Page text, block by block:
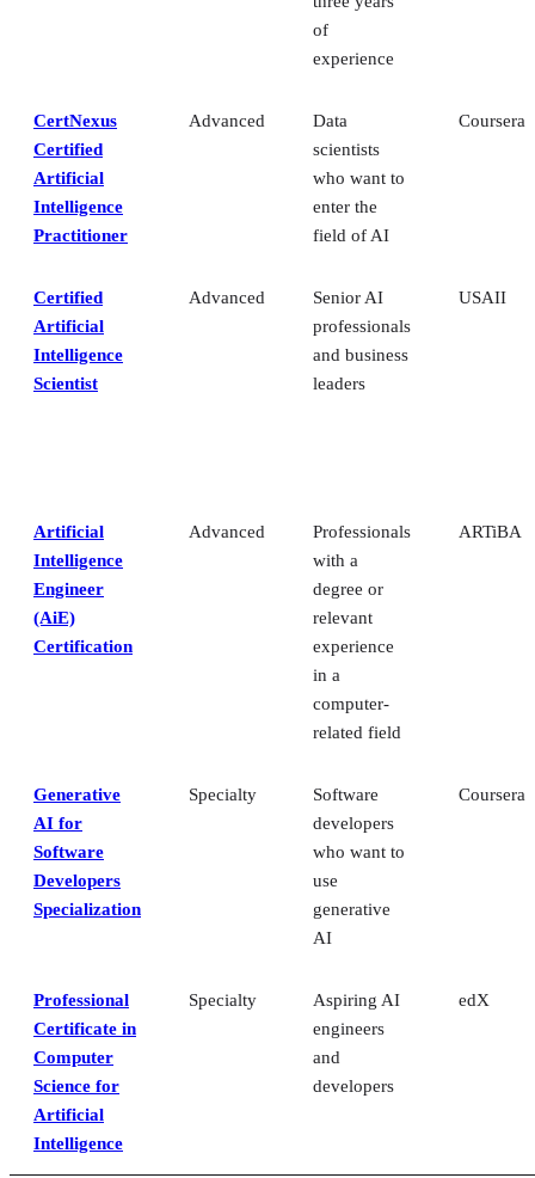
of
experience
CertNexus
Certified
Artificial
Intelligence
Practitioner
Advanced
Data
scientists
who want to
enter the
field of AI
Coursera
Certified
Artificial
Intelligence
Scientist
Advanced
Senior AI
professionals
and business
leaders
USAII
Artificial
Intelligence
Engineer
(AiE)
Certification
Advanced
Professionals
with a
degree or
relevant
experience
in a
computer-
related field
ARTiBA
Generative
AI for
Software
Developers
Specialization
Specialty
Software
developers
who want to
use
generative
AI
Coursera
Professional
Certificate in
Computer
Science for
Artificial
Intelligence
Specialty
Aspiring AI
engineers
and
developers
edX